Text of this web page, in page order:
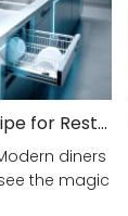
Open Kitchens: Your Recipe for Restaurant Success!
diners
the magic